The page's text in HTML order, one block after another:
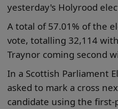
yesterday's Holyrood
A total of 57.01% of the
vote, totalling 32,114 with
Traynor coming second
In a Scottish Parliament
asked to mark a cross
candidate using the first-